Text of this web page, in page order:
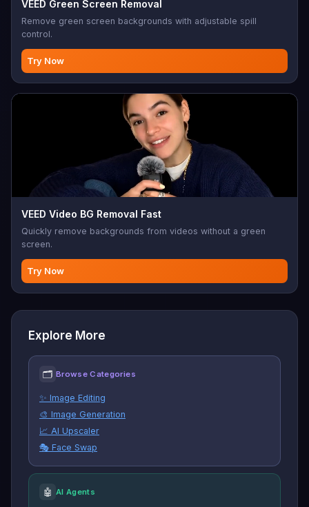
VEED Green Screen Removal
Remove green screen backgrounds with adjustable spill
control.
Try Now
VEED Video BG Removal Fast
Quickly remove backgrounds from videos without a green
screen.
Try Now
Explore More
🗂 Browse Categories
✨ Image Editing
🎨 Image Generation
📈 AI Upscaler
🎭 Face Swap
🤖 AI Agents